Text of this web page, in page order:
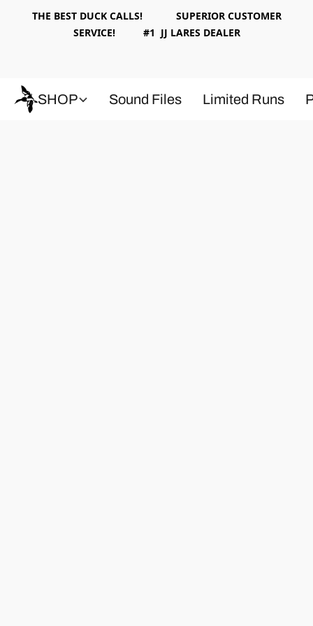
THE BEST DUCK CALLS! SUPERIOR CUSTOMER
SERVICE! #1 JJ LARES DEALER
SHOP Sound Files Limited Runs